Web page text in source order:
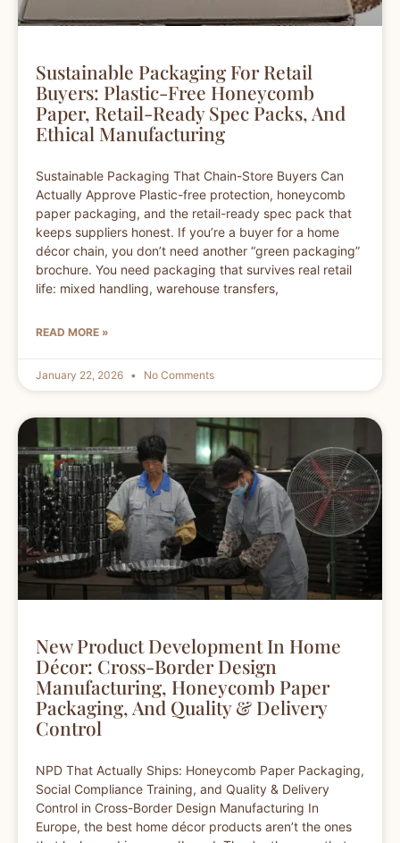
Sustainable Packaging For Retail
Buyers: Plastic-Free Honeycomb
Paper, Retail-Ready Spec Packs, And
Ethical Manufacturing
Sustainable Packaging That Chain-Store Buyers Can
Actually Approve Plastic-free protection, honeycomb
paper packaging, and the retail-ready spec pack that
keeps suppliers honest. If you’re a buyer for a home
décor chain, you don’t need another “green packaging”
brochure. You need packaging that survives real retail
life: mixed handling, warehouse transfers,
READ MORE »
January 22, 2026 No Comments
New Product Development In Home
Décor: Cross-Border Design
Manufacturing, Honeycomb Paper
Packaging, And Quality & Delivery
Control
NPD That Actually Ships: Honeycomb Paper Packaging,
Social Compliance Training, and Quality & Delivery
Control in Cross-Border Design Manufacturing In
Europe, the best home décor products aren’t the ones